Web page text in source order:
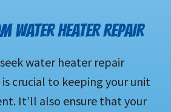
WATER HEATER REPAIR
water heater repair
is crucial to keeping your unit
It’ll also ensure that your